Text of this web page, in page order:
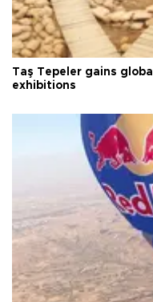
Taş Tepeler gains
exhibitions